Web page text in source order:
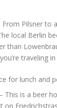
From Pilsner
local Berlin
than
traveling
for lunch and
– This is a beer